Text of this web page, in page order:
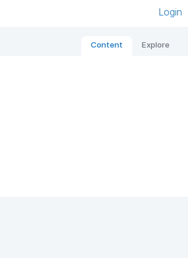
Login
Content Explore